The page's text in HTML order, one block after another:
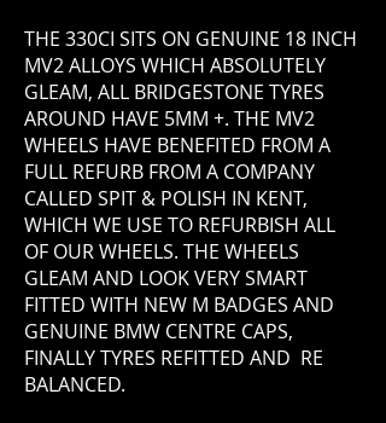
THE 330CI SITS ON GENUINE 18 INCH
MV2 ALLOYS WHICH ABSOLUTELY
GLEAM, ALL BRIDGESTONE TYRES
AROUND HAVE 5MM +. THE MV2
WHEELS HAVE BENEFITED FROM A
FULL REFURB FROM A COMPANY
CALLED SPIT & POLISH IN KENT,
WHICH WE USE TO REFURBISH ALL
OF OUR WHEELS. THE WHEELS
GLEAM AND LOOK VERY SMART
FITTED WITH NEW M BADGES AND
GENUINE BMW CENTRE CAPS,
FINALLY TYRES REFITTED AND RE
BALANCED.